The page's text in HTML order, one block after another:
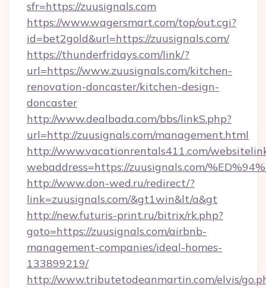
sfr=https://zuusignals.com
https://www.wagersmart.com/top/out.cgi?
id=bet2gold&url=https://zuusignals.com/
https://thunderfridays.com/link/?
url=https://www.zuusignals.com/kitchen-
renovation-doncaster/kitchen-design-
doncaster
http://www.dealbada.com/bbs/linkS.php?
url=http://zuusignals.com/management.html
http://www.vacationrentals411.com/
webaddress=https://zuusignals.com/
http://www.don-wed.ru/redirect/?
link=zuusignals.com/&gt1win&lt/a&gt
http://new.futuris-print.ru/bitrix/rk.php?
goto=https://zuusignals.com/airbnb-
management-companies/ideal-homes-
133899219/
http://www.tributetodeanmartin.com/elvis/